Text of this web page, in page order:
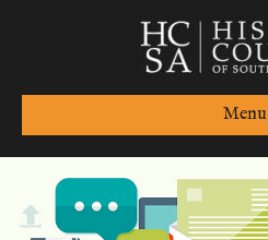
Menu